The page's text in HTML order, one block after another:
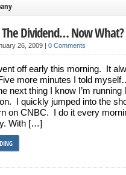
The Dividend… Now What?
26, 2009 | 0 Comments
off early this morning. It
more minutes I told
next thing I know I’m
I quickly jumped into the
on CNBC. I do it every
With […]